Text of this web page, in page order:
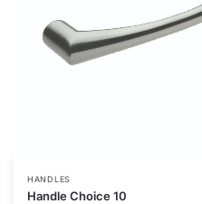
HANDLES
Handle Choice 10